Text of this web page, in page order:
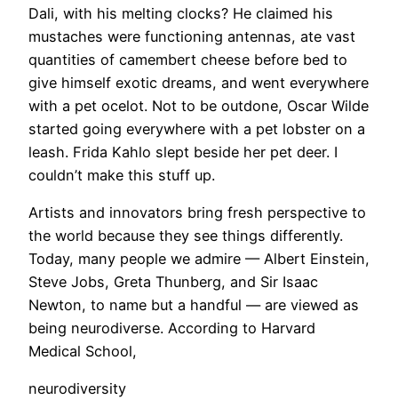
Dali, with his melting clocks? He claimed his
mustaches were functioning antennas, ate vast
quantities of camembert cheese before bed to
give himself exotic dreams, and went everywhere
with a pet ocelot. Not to be outdone, Oscar Wilde
started going everywhere with a pet lobster on a
leash. Frida Kahlo slept beside her pet deer. I
couldn’t make this stuff up.
Artists and innovators bring fresh perspective to
the world because they see things differently.
Today, many people we admire — Albert Einstein,
Steve Jobs, Greta Thunberg, and Sir Isaac
Newton, to name but a handful — are viewed as
being neurodiverse. According to Harvard
Medical School,
neurodiversity